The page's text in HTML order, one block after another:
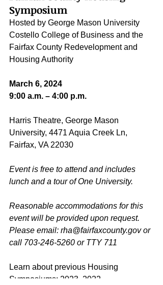
Symposium
Hosted by George Mason University
Costello College of Business and the
Fairfax County Redevelopment and
Housing Authority
March 6, 2024
9:00 a.m. – 4:00 p.m.
Harris Theatre, George Mason
University, 4471 Aquia Creek Ln,
Fairfax, VA 22030
Event is free to attend and includes
lunch and a tour of One University.
Reasonable accommodations for this
event will be provided upon request.
Please email: rha@fairfaxcounty.gov or
call 703-246-5260 or TTY 711
Learn about previous Housing
Symposiums: 2023 2022